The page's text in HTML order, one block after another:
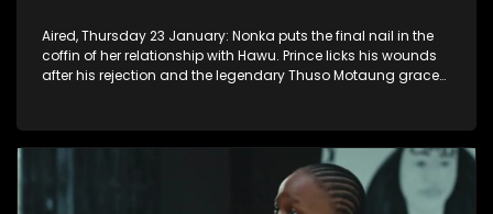
Aired, Thursday 23 January: Nonka puts the final nail in the
coffin of her relationship with Hawu. Prince licks his wounds
after his rejection and the legendary Thuso Motaung graces